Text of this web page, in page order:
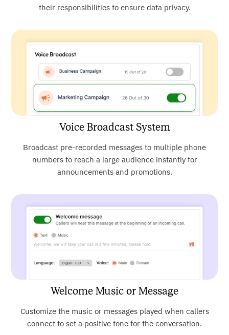
their responsibilities to ensure data privacy.
Voice Broadcast System
Broadcast pre-recorded messages to multiple phone
numbers to reach a large audience instantly for
announcements and promotions.
Welcome Music or Message
Customize the music or messages played when callers
connect to set a positive tone for the conversation.